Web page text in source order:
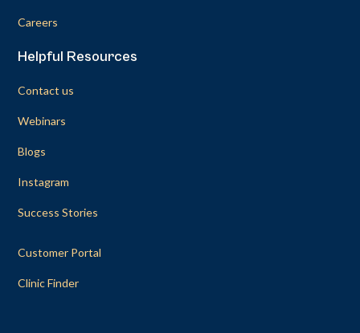
Careers
Helpful Resources
Contact us
Webinars
Blogs
Instagram
Success Stories
Customer Portal
Clinic Finder